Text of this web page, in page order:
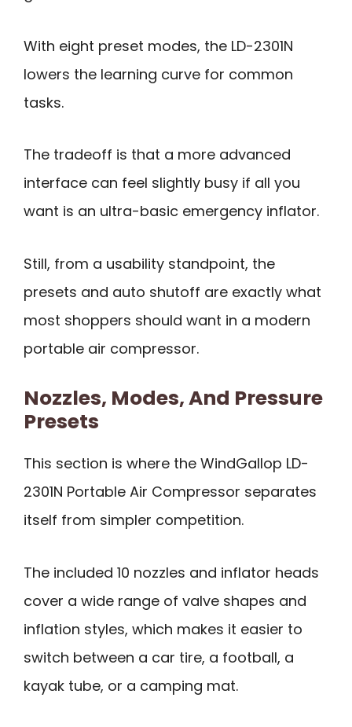
With eight preset modes, the LD-2301N
lowers the learning curve for common
tasks.
The tradeoff is that a more advanced
interface can feel slightly busy if all you
want is an ultra-basic emergency inflator.
Still, from a usability standpoint, the
presets and auto shutoff are exactly what
most shoppers should want in a modern
portable air compressor.
Nozzles, Modes, And Pressure
Presets
This section is where the WindGallop LD-
2301N Portable Air Compressor separates
itself from simpler competition.
The included 10 nozzles and inflator heads
cover a wide range of valve shapes and
inflation styles, which makes it easier to
switch between a car tire, a football, a
kayak tube, or a camping mat.